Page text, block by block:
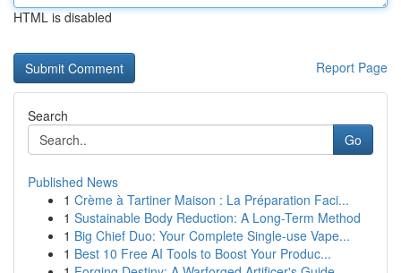
HTML is disabled
Report Page
Search
Go
Published News
1 Crème à Tartiner Maison : La Préparation Faci...
1 Sustainable Body Reduction: A Long-Term Method
1 Big Chief Duo: Your Complete Single-use Vape...
1 Best 10 Free AI Tools to Boost Your Produc...